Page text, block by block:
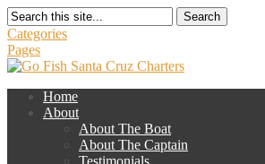
Search
Categories
Pages
Home
About
About The Boat
About The Captain
Testimonials